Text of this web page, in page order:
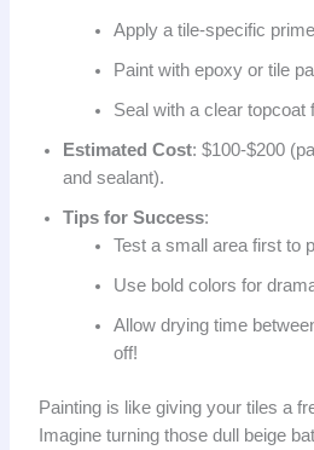
Apply a tile-specific
Paint with epoxy or tile
Seal with a clear topcoat
Estimated Cost: $100-$200
and sealant).
Tips for Success:
Test a small area first to
Use bold colors for
Allow drying time
off!
Painting is like giving your tiles a
Imagine turning those dull beige